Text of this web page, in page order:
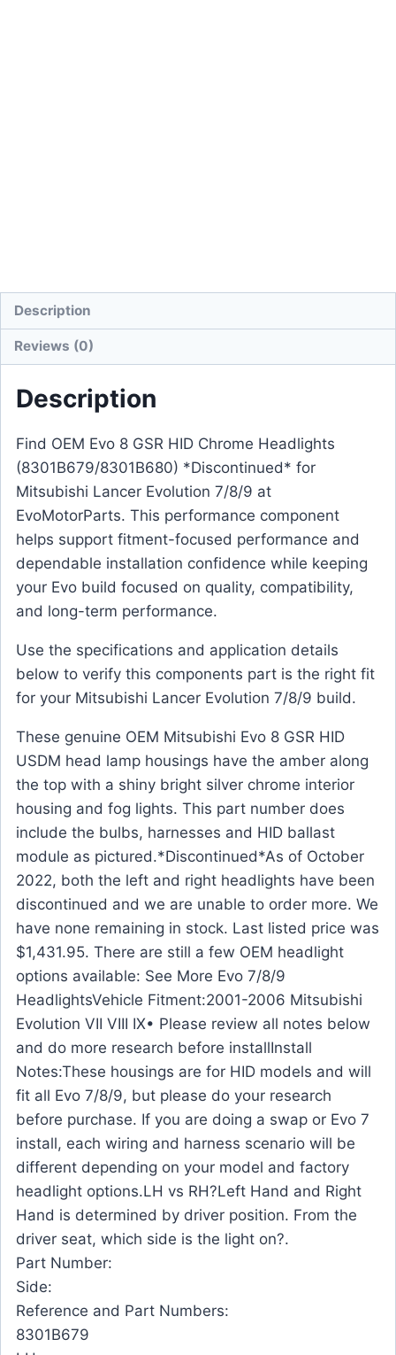
Description
Reviews (0)
Description
Find OEM Evo 8 GSR HID Chrome Headlights
(8301B679/8301B680) *Discontinued* for
Mitsubishi Lancer Evolution 7/8/9 at
EvoMotorParts. This performance component
helps support fitment-focused performance and
dependable installation confidence while keeping
your Evo build focused on quality, compatibility,
and long-term performance.
Use the specifications and application details
below to verify this components part is the right fit
for your Mitsubishi Lancer Evolution 7/8/9 build.
These genuine OEM Mitsubishi Evo 8 GSR HID
USDM head lamp housings have the amber along
the top with a shiny bright silver chrome interior
housing and fog lights. This part number does
include the bulbs, harnesses and HID ballast
module as pictured.*Discontinued*As of October
2022, both the left and right headlights have been
discontinued and we are unable to order more. We
have none remaining in stock. Last listed price was
$1,431.95. There are still a few OEM headlight
options available: See More Evo 7/8/9
HeadlightsVehicle Fitment:2001-2006 Mitsubishi
Evolution VII VIII IX• Please review all notes below
and do more research before installInstall
Notes:These housings are for HID models and will
fit all Evo 7/8/9, but please do your research
before purchase. If you are doing a swap or Evo 7
install, each wiring and harness scenario will be
different depending on your model and factory
headlight options.LH vs RH?Left Hand and Right
Hand is determined by driver position. From the
driver seat, which side is the light on?.
Part Number:
Side:
Reference and Part Numbers:
8301B679